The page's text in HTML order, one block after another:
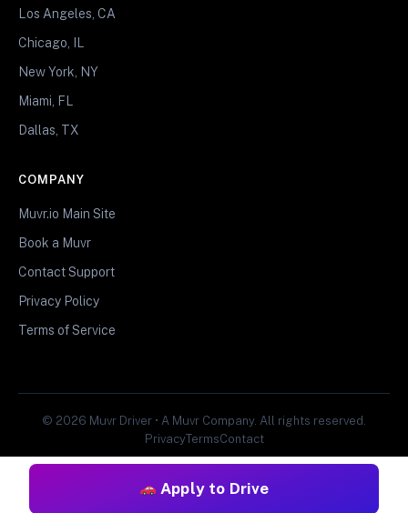
Apply to Drive
Los Angeles, CA
Chicago, IL
New York, NY
Miami, FL
Dallas, TX
COMPANY
Muvr.io Main Site
Book a Muvr
Contact Support
Privacy Policy
Terms of Service
© 2026 Muvr Driver • A Muvr Company. All rights reserved.
PrivacyTermsContact